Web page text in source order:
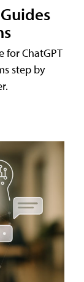
for ChatGPT
step by